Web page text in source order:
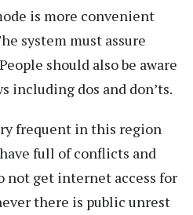
is more convenient
system must assure
should also be aware
including dos and don’ts.
frequent in this region
full of conflicts and
not get internet access for
there is public unrest